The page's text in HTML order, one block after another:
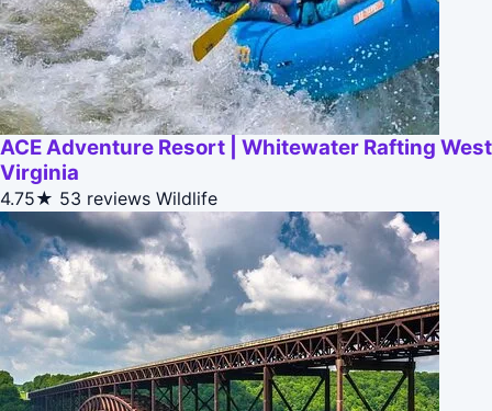
ACE Adventure Resort | Whitewater Rafting West
Virginia
4.75★ 53 reviews Wildlife